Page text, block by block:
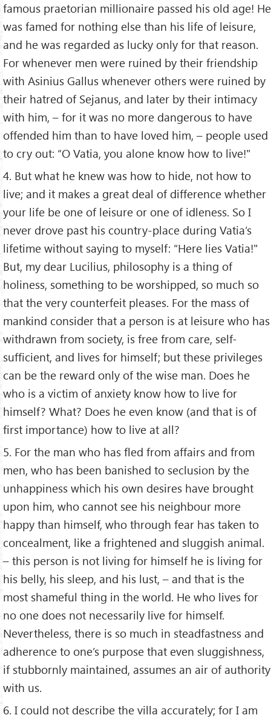
famous praetorian millionaire passed his old age! He
was famed for nothing else than his life of leisure,
and he was regarded as lucky only for that reason.
For whenever men were ruined by their friendship
with Asinius Gallus whenever others were ruined by
their hatred of Sejanus, and later by their intimacy
with him, – for it was no more dangerous to have
offended him than to have loved him, – people used
to cry out: “O Vatia, you alone know how to live!"
4. But what he knew was how to hide, not how to
live; and it makes a great deal of difference whether
your life be one of leisure or one of idleness. So I
never drove past his country-place during Vatia’s
lifetime without saying to myself: “Here lies Vatia!"
But, my dear Lucilius, philosophy is a thing of
holiness, something to be worshipped, so much so
that the very counterfeit pleases. For the mass of
mankind consider that a person is at leisure who has
withdrawn from society, is free from care, self-
sufficient, and lives for himself; but these privileges
can be the reward only of the wise man. Does he
who is a victim of anxiety know how to live for
himself? What? Does he even know (and that is of
first importance) how to live at all?
5. For the man who has fled from affairs and from
men, who has been banished to seclusion by the
unhappiness which his own desires have brought
upon him, who cannot see his neighbour more
happy than himself, who through fear has taken to
concealment, like a frightened and sluggish animal.
– this person is not living for himself he is living for
his belly, his sleep, and his lust, – and that is the
most shameful thing in the world. He who lives for
no one does not necessarily live for himself.
Nevertheless, there is so much in steadfastness and
adherence to one’s purpose that even sluggishness,
if stubbornly maintained, assumes an air of authority
with us.
6. I could not describe the villa accurately; for I am